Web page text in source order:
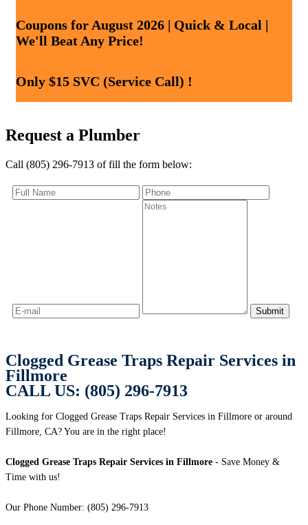
Coupons for August 2026 | Quick & Local |
We'll Beat Any Price!
Only $15 SVC (Service Call) !
Request a Plumber
Call (805) 296-7913 of fill the form below:
Clogged Grease Traps Repair Services in
Fillmore
CALL US: (805) 296-7913
Looking for Clogged Grease Traps Repair Services in Fillmore or around
Fillmore, CA? You are in the right place!
Clogged Grease Traps Repair Services in Fillmore - Save Money &
Time with us!
Our Phone Number: (805) 296-7913